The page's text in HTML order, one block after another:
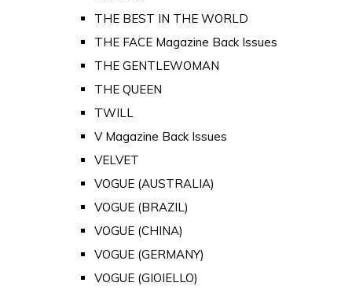
THE BEST IN THE WORLD
THE FACE Magazine Back Issues
THE GENTLEWOMAN
THE QUEEN
TWILL
V Magazine Back Issues
VELVET
VOGUE (AUSTRALIA)
VOGUE (BRAZIL)
VOGUE (CHINA)
VOGUE (GERMANY)
VOGUE (GIOIELLO)